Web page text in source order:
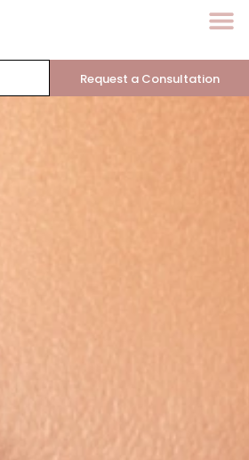
Request a Consultation